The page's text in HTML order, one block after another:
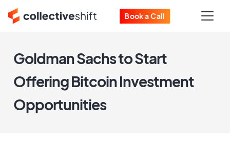
Book a Call
Goldman Sachs to Start
Offering Bitcoin Investment
Opportunities